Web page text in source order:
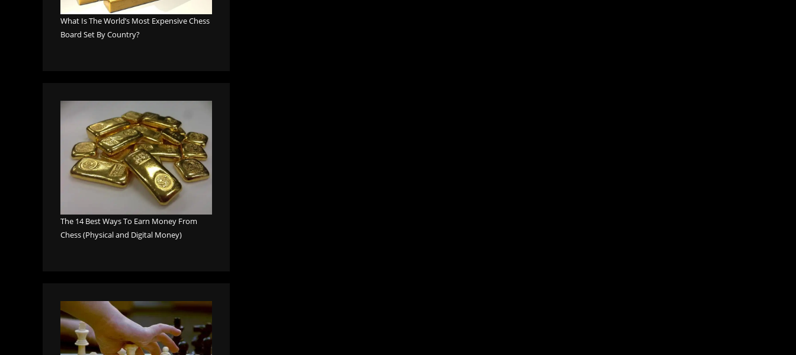
What Is The World’s Most Expensive Chess
Board Set By Country?
The 14 Best Ways To Earn Money From
Chess (Physical and Digital Money)